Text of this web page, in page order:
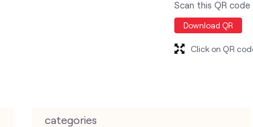
Scan this QR
Download QR
Click on QR
categories